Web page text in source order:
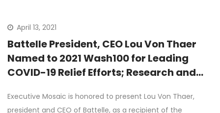
April 13, 2021
Battelle President, CEO Lou Von Thaer
Named to 2021 Wash100 for Leading
COVID-19 Relief Efforts; Research and
Executive Mosaic is honored to present Lou Von Thaer,
president and CEO of Battelle, as a recipient of the